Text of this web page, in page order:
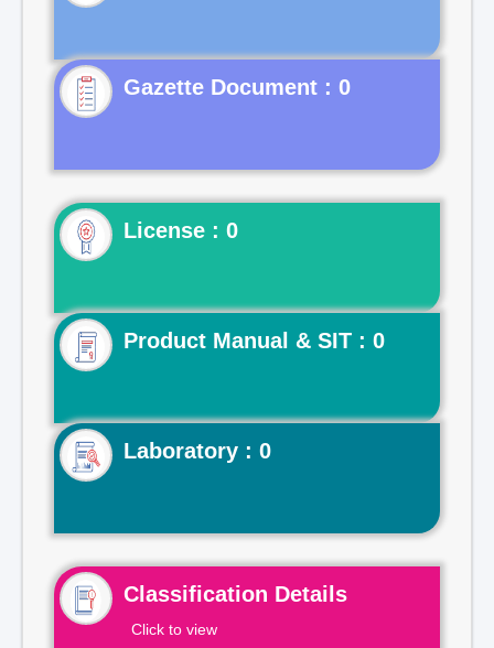
Gazette Document : 0
License : 0
Product Manual & SIT : 0
Laboratory : 0
Classification Details
Click to view